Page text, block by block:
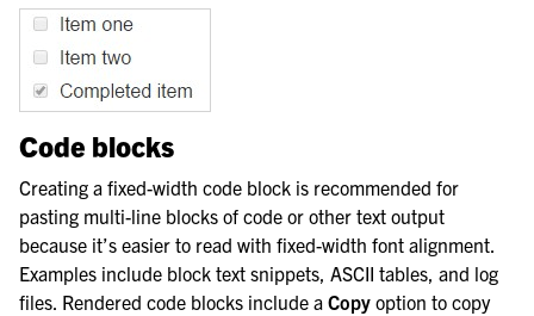
Code blocks
Creating a fixed-width code block is recommended for
pasting multi-line blocks of code or other text output
because it’s easier to read with fixed-width font alignment.
Examples include block text snippets, ASCII tables, and log
files. Rendered code blocks include a Copy option to copy